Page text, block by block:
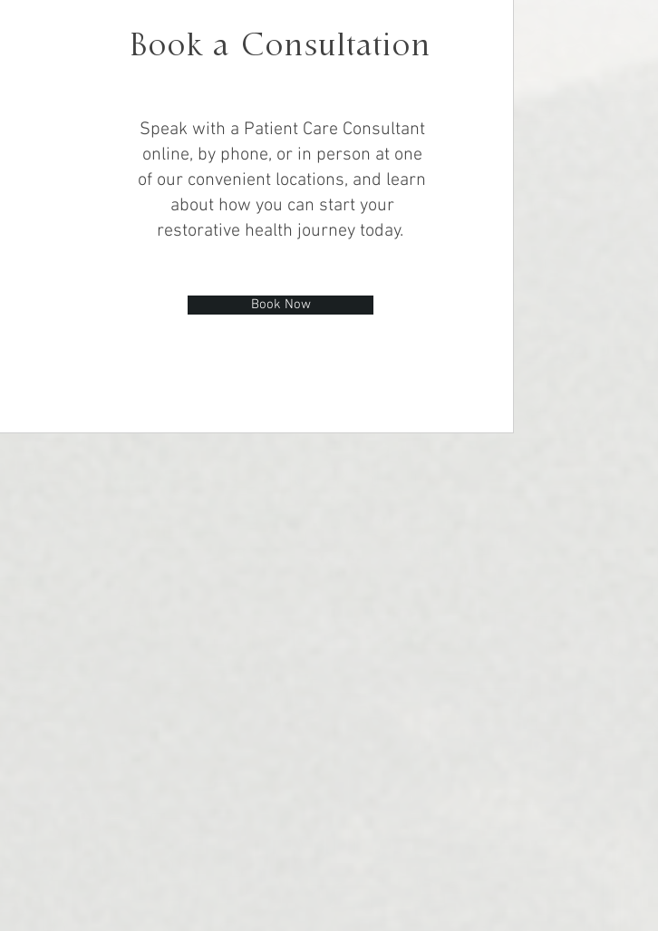
Book a Consultation
Speak with a Patient Care Consultant
online, by phone, or in person at one
of our convenient locations, and learn
about how you can start your
restorative health journey today.
Book Now